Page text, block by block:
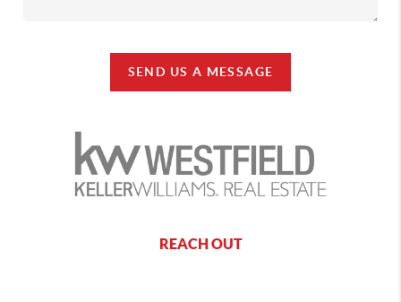
SEND US A MESSAGE
REACH OUT